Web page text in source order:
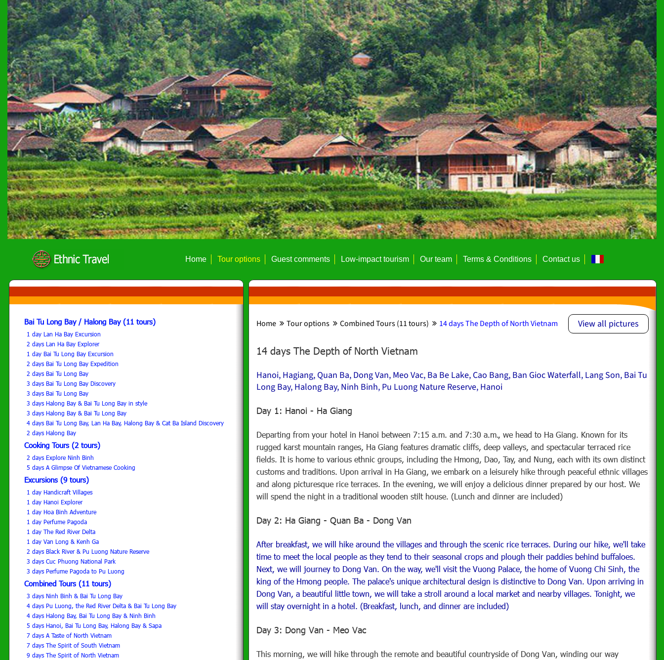
Home Tour options Guest comments Low-impact tourism Our team Terms & Conditions Contact us
Bai Tu Long Bay / Halong Bay (11 tours)
1 day Lan Ha Bay Excursion
2 days Lan Ha Bay Explorer
1 day Bai Tu Long Bay Excursion
2 days Bai Tu Long Bay Expedition
2 days Bai Tu Long Bay
3 days Bai Tu Long Bay Discovery
3 days Bai Tu Long Bay
3 days Halong Bay & Bai Tu Long Bay in style
3 days Halong Bay & Bai Tu Long Bay
4 days Bai Tu Long Bay, Lan Ha Bay, Halong Bay & Cat Ba Island Discovery
2 days Halong Bay
Cooking Tours (2 tours)
2 days Explore Ninh Binh
5 days A Glimpse Of Vietnamese Cooking
Excursions (9 tours)
1 day Handicraft Villages
1 day Hanoi Explorer
1 day Hoa Binh Adventure
1 day Perfume Pagoda
1 day The Red River Delta
1 day Van Long & Kenh Ga
2 days Black River & Pu Luong Nature Reserve
3 days Cuc Phuong National Park
3 days Perfume Pagoda to Pu Luong
Combined Tours (11 tours)
3 days Ninh Binh & Bai Tu Long Bay
4 days Pu Luong, the Red River Delta & Bai Tu Long Bay
4 days Halong Bay, Bai Tu Long Bay & Ninh Binh
5 days Hanoi, Bai Tu Long Bay, Halong Bay & Sapa
7 days A Taste of North Vietnam
7 days The Spirit of South Vietnam
9 days The Spirit of North Vietnam
Home Tour options Combined Tours (11 tours) 14 days The Depth of North Vietnam View all pictures
14 days The Depth of North Vietnam
Hanoi, Hagiang, Quan Ba, Dong Van, Meo Vac, Ba Be Lake, Cao Bang, Ban Gioc Waterfall, Lang Son, Bai Tu
Long Bay, Halong Bay, Ninh Binh, Pu Luong Nature Reserve, Hanoi
Day 1: Hanoi - Ha Giang
Departing from your hotel in Hanoi between 7:15 a.m. and 7:30 a.m., we head to Ha Giang. Known for its
rugged karst mountain ranges, Ha Giang features dramatic cliffs, deep valleys, and spectacular terraced rice
fields. It is home to various ethnic groups, including the Hmong, Dao, Tay, and Nung, each with its own distinct
customs and traditions. Upon arrival in Ha Giang, we embark on a leisurely hike through peaceful ethnic villages
and along picturesque rice terraces. In the evening, we will enjoy a delicious dinner prepared by our host. We
will spend the night in a traditional wooden stilt house. (Lunch and dinner are included)
Day 2: Ha Giang - Quan Ba - Dong Van
After breakfast, we will hike around the villages and through the scenic rice terraces. During our hike, we'll take
time to meet the local people as they tend to their seasonal crops and plough their paddies behind buffaloes.
Next, we will journey to Dong Van. On the way, we'll visit the Vuong Palace, the home of Vuong Chi Sinh, the
king of the Hmong people. The palace's unique architectural design is distinctive to Dong Van. Upon arriving in
Dong Van, a beautiful little town, we will take a stroll around a local market and nearby villages. Tonight, we
will stay overnight in a hotel. (Breakfast, lunch, and dinner are included)
Day 3: Dong Van - Meo Vac
This morning, we will hike through the remote and beautiful countryside of Dong Van, winding our way